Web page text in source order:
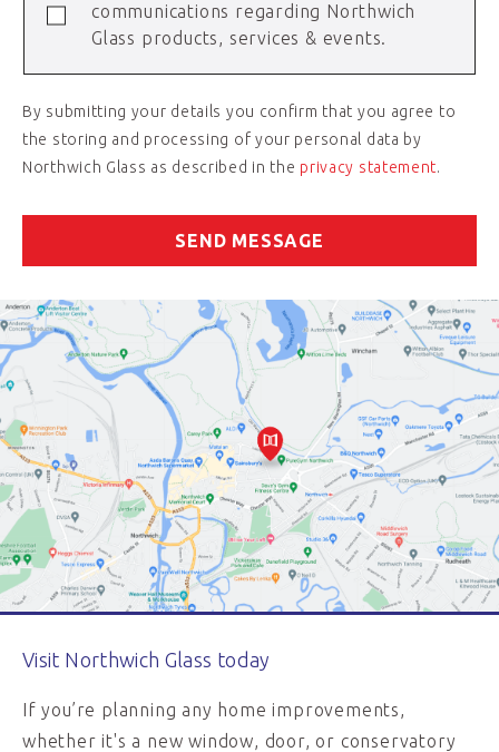
communications regarding Northwich
Glass products, services & events.
By submitting your details you confirm that you agree to
the storing and processing of your personal data by
Northwich Glass as described in the privacy statement.
Visit Northwich Glass today
If you’re planning any home improvements,
whether it's a new window, door, or conservatory